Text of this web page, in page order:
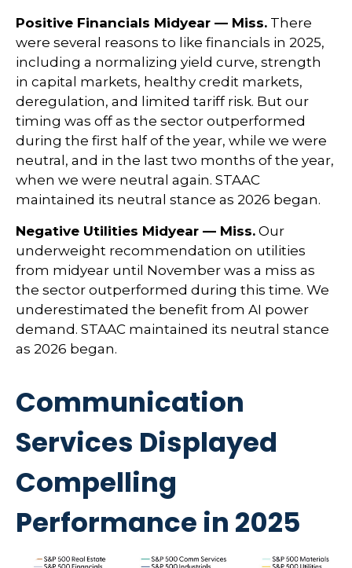
Positive Financials Midyear — Miss. There
were several reasons to like financials in 2025,
including a normalizing yield curve, strength
in capital markets, healthy credit markets,
deregulation, and limited tariff risk. But our
timing was off as the sector outperformed
during the first half of the year, while we were
neutral, and in the last two months of the year,
when we were neutral again. STAAC
maintained its neutral stance as 2026 began.
Negative Utilities Midyear — Miss. Our
underweight recommendation on utilities
from midyear until November was a miss as
the sector outperformed during this time. We
underestimated the benefit from AI power
demand. STAAC maintained its neutral stance
as 2026 began.
Communication
Services Displayed
Compelling
Performance in 2025